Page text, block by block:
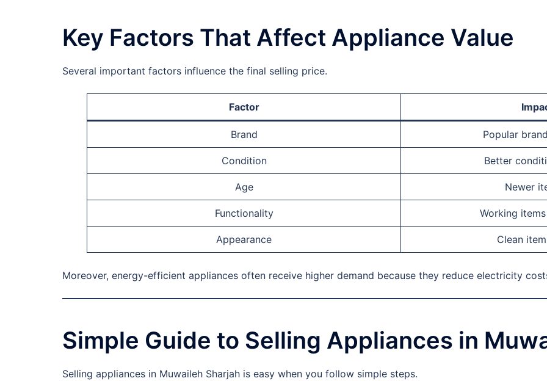
Key Factors That Affect Appliance Value
Several important factors influence the final selling price.
Factor
Brand Popular
Condition Better
Age Newer
Functionality Working
Appearance Clean
Moreover, energy-efficient appliances often receive higher demand because they reduce electricity
Simple Guide to Selling Appliances in
Selling appliances in Muwaileh Sharjah is easy when you follow simple steps.